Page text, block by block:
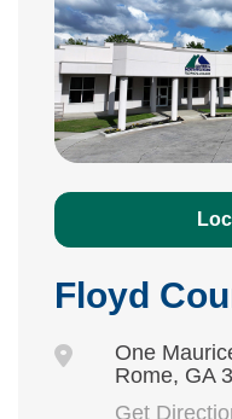
Floyd
One
Rome, GA
Get